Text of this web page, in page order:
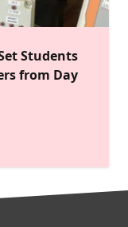
Students
from Day